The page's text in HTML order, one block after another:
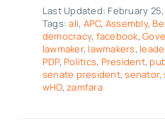
Last Updated: February 25,
Tags:ali, APC, Assembly,
democracy, facebook,
lawmaker, lawmakers,
PDP, Politics, President,
senate president,senator,
wHO,zamfara